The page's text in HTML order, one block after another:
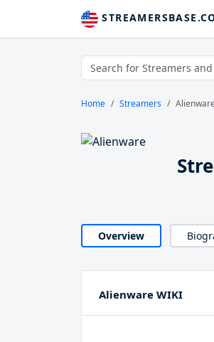
Home Streamers
Overview
Alienware WIKI